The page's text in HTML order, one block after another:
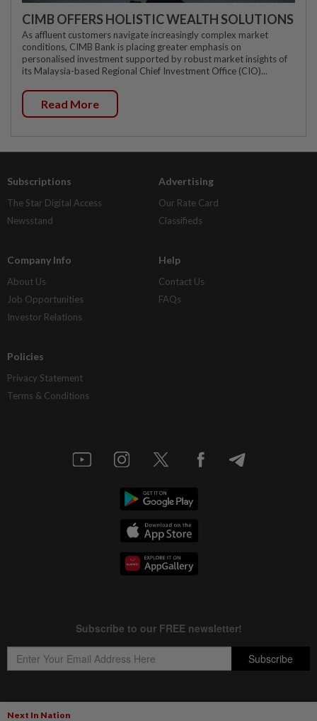
Next In Nation
CIMB OFFERS HOLISTIC WEALTH SOLUTIONS
As affluent customers navigate increasingly complex market
conditions, CIMB Bank is placing greater emphasis on
personalised investment supported by robust market insights of
its Malaysia-based Regional Chief Investment Office (CIO)...
Read More
Subscriptions
The Star Digital Access
Newsstand
Advertising
Our Rate Card
Classifieds
Company Info
About Us
Job Opportunities
Investor Relations
Help
Contact Us
FAQs
Policies
Privacy Statement
Terms & Conditions